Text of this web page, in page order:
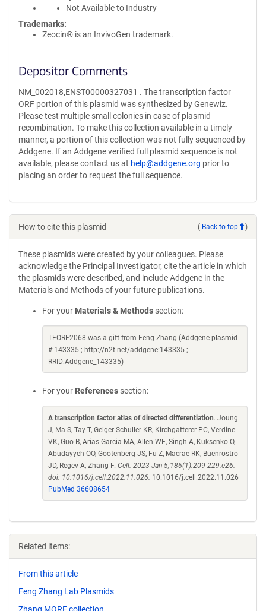
Not Available to Industry
Trademarks:
Zeocin® is an InvivoGen trademark.
Depositor Comments
NM_002018,ENST00000327031 . The transcription factor
ORF portion of this plasmid was synthesized by Genewiz.
Please test multiple small colonies in case of plasmid
recombination. To make this collection available in a timely
manner, a portion of this collection was not fully sequenced by
Addgene. If an Addgene verified full plasmid sequence is not
available, please contact us at help@addgene.org prior to
placing an order to request the full sequence.
How to cite this plasmid ( Back to top )
These plasmids were created by your colleagues. Please
acknowledge the Principal Investigator, cite the article in which
the plasmids were described, and include Addgene in the
Materials and Methods of your future publications.
For your Materials & Methods section:
TFORF2068 was a gift from Feng Zhang (Addgene plasmid
# 143335 ; http://n2t.net/addgene:143335 ;
RRID:Addgene_143335)
For your References section:
A transcription factor atlas of directed differentiation. Joung
J, Ma S, Tay T, Geiger-Schuller KR, Kirchgatterer PC, Verdine
VK, Guo B, Arias-Garcia MA, Allen WE, Singh A, Kuksenko O,
Abudayyeh OO, Gootenberg JS, Fu Z, Macrae RK, Buenrostro
JD, Regev A, Zhang F. Cell. 2023 Jan 5;186(1):209-229.e26.
doi: 10.1016/j.cell.2022.11.026. 10.1016/j.cell.2022.11.026
PubMed 36608654
Related items:
From this article
Feng Zhang Lab Plasmids
Zhang MORF collection